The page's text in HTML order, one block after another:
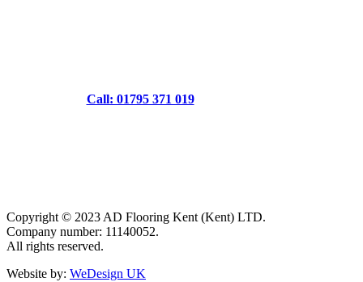
Call: 01795 371 019
Copyright © 2023 AD Flooring Kent (Kent) LTD.
Company number: 11140052.
All rights reserved.
Website by: WeDesign UK